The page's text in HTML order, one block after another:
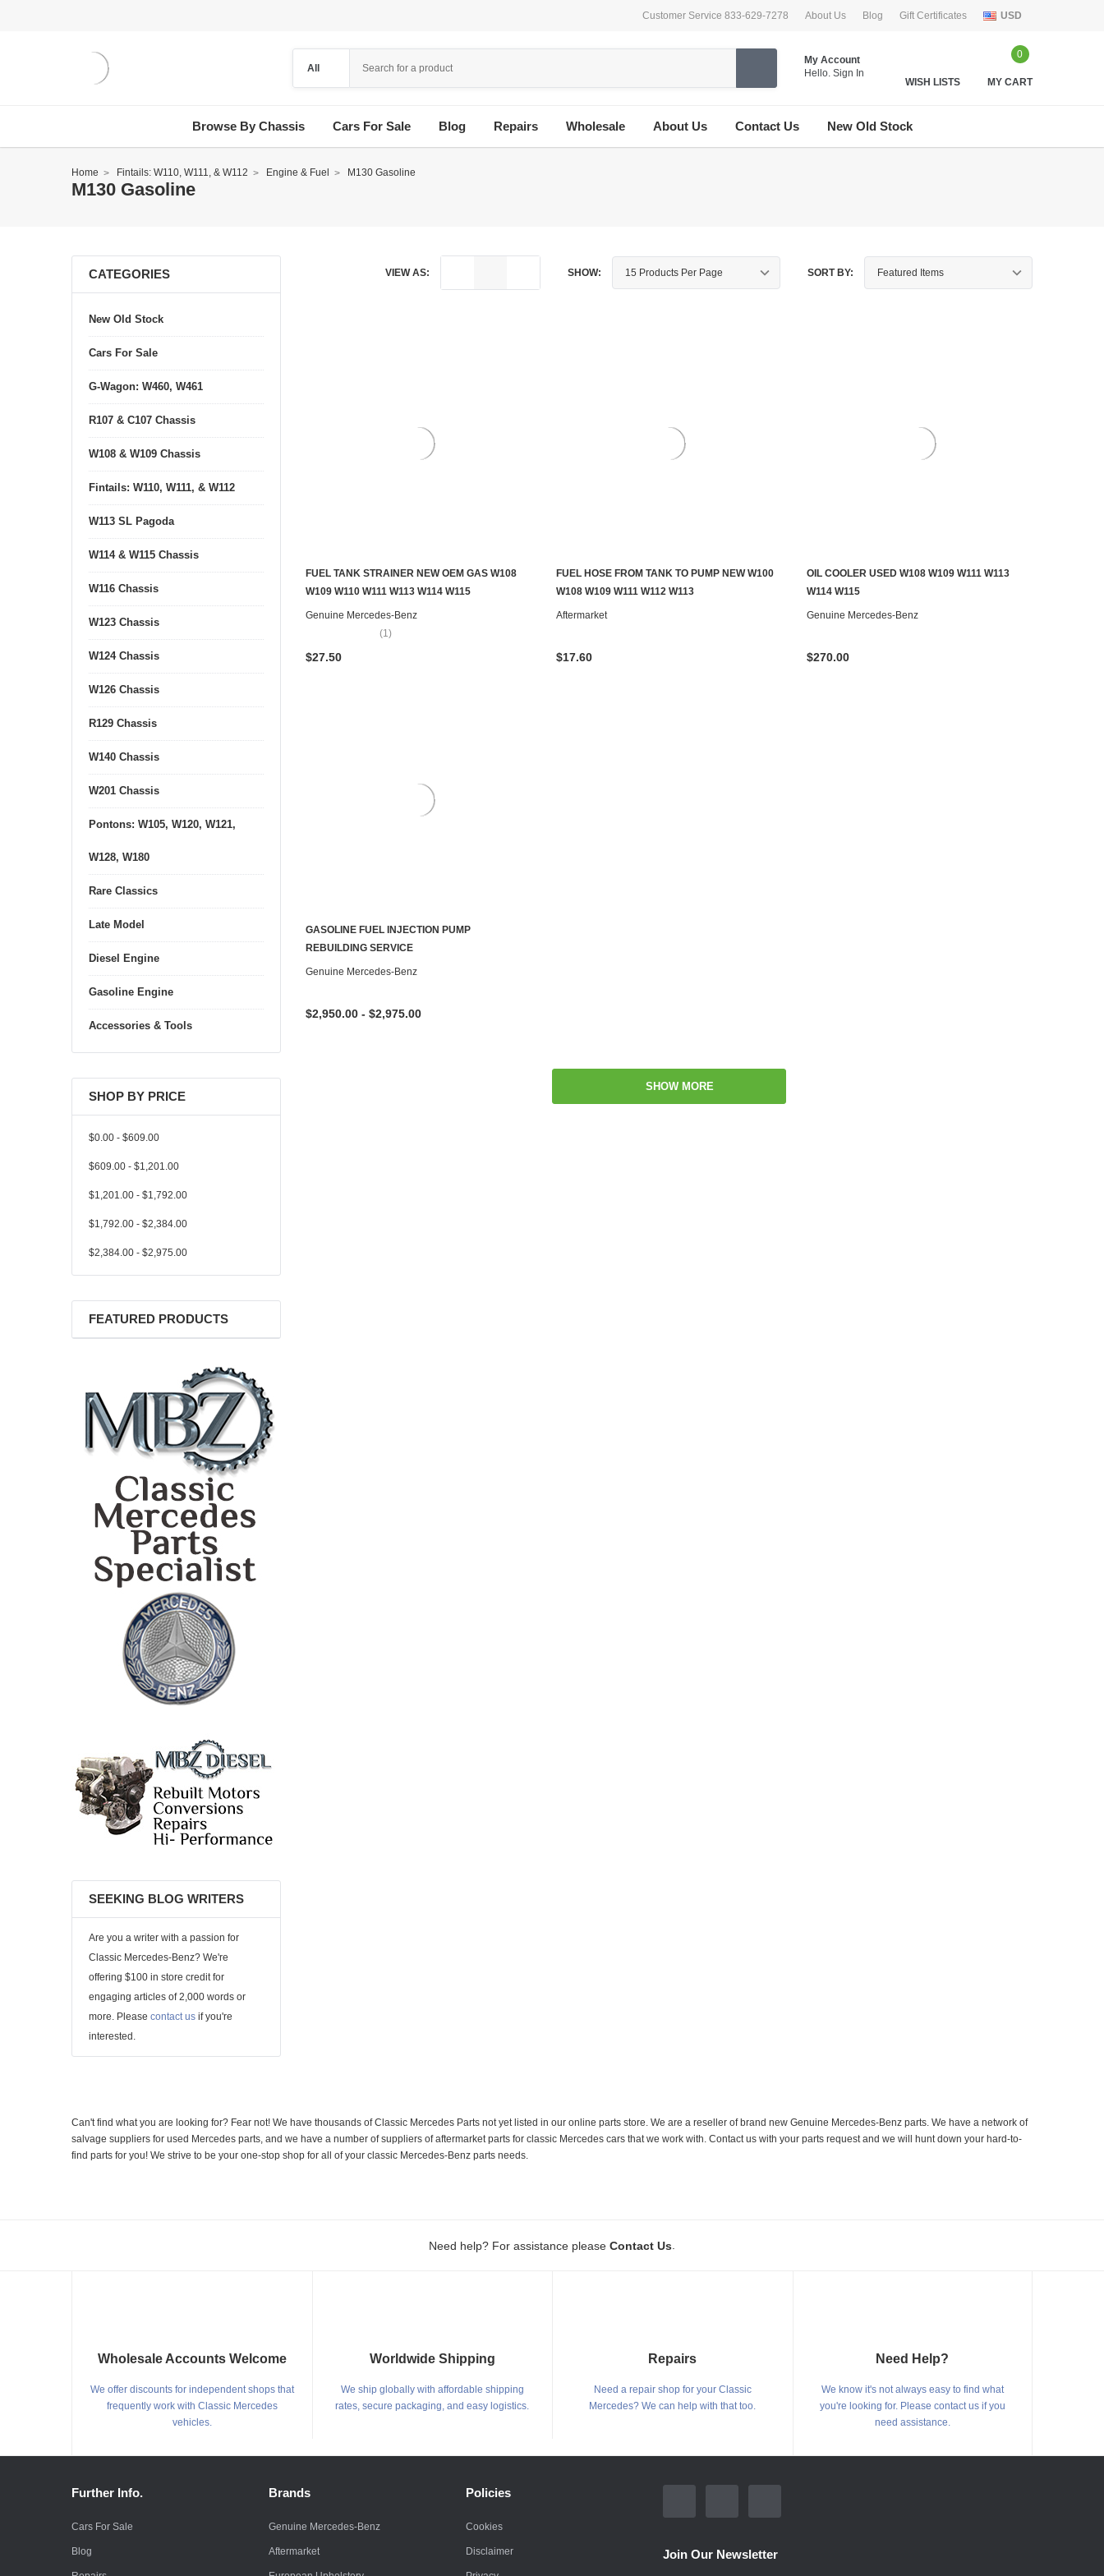
Customer Service 833-629-7278 About Us Blog Gift Certificates USD
My Account
Hello. Sign In
WISH LISTS
0
MY CART
Browse By Chassis Cars For Sale Blog Repairs Wholesale About Us Contact Us New Old Stock
Home Fintails: W110, W111, & W112 Engine & Fuel M130 Gasoline
M130 Gasoline
CATEGORIES
New Old Stock
Cars For Sale
G-Wagon: W460, W461
R107 & C107 Chassis
W108 & W109 Chassis
Fintails: W110, W111, & W112
W113 SL Pagoda
W114 & W115 Chassis
W116 Chassis
W123 Chassis
W124 Chassis
W126 Chassis
R129 Chassis
W140 Chassis
W201 Chassis
Pontons: W105, W120, W121,
W128, W180
Rare Classics
Late Model
Diesel Engine
Gasoline Engine
Accessories & Tools
SHOP BY PRICE
$0.00 - $609.00
$609.00 - $1,201.00
$1,201.00 - $1,792.00
$1,792.00 - $2,384.00
$2,384.00 - $2,975.00
FEATURED PRODUCTS
SEEKING BLOG WRITERS
Are you a writer with a passion for
Classic Mercedes-Benz? We're
offering $100 in store credit for
engaging articles of 2,000 words or
more. Please contact us if you're
interested.
VIEW AS: SHOW: SORT BY:
ADD TO CART
FUEL TANK STRAINER NEW OEM GAS W108
W109 W110 W111 W113 W114 W115
Genuine Mercedes-Benz
(1)
$27.50
ADD TO CART
FUEL HOSE FROM TANK TO PUMP NEW W100
W108 W109 W111 W112 W113
Aftermarket
$17.60
OIL COOLER USED W108 W109 W111 W113
W114 W115
Genuine Mercedes-Benz
$270.00
CHOOSE OPTIONS
GASOLINE FUEL INJECTION PUMP
REBUILDING SERVICE
Genuine Mercedes-Benz
$2,950.00 - $2,975.00
SHOW MORE
Can't find what you are looking for? Fear not! We have thousands of Classic Mercedes Parts not yet listed in our online parts store. We are a reseller of brand new Genuine Mercedes-Benz parts. We have a network of
salvage suppliers for used Mercedes parts, and we have a number of suppliers of aftermarket parts for classic Mercedes cars that we work with. Contact us with your parts request and we will hunt down your hard-to-
find parts for you! We strive to be your one-stop shop for all of your classic Mercedes-Benz parts needs.
Need help? For assistance please Contact Us
Wholesale Accounts Welcome
We offer discounts for independent shops that
frequently work with Classic Mercedes
vehicles.
Worldwide Shipping
We ship globally with affordable shipping
rates, secure packaging, and easy logistics.
Repairs
Need a repair shop for your Classic
Mercedes? We can help with that too.
Need Help?
We know it's not always easy to find what
you're looking for. Please contact us if you
need assistance.
Further Info.
Cars For Sale
Blog
Brands
Genuine Mercedes-Benz
Aftermarket
Policies
Cookies
Disclaimer Join Our Newsletter